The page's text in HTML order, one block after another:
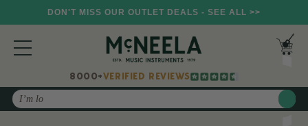
DON'T MISS OUR OUTLET DEALS - SEE ALL >>
8000+VERIFIED REVIEWS
Search